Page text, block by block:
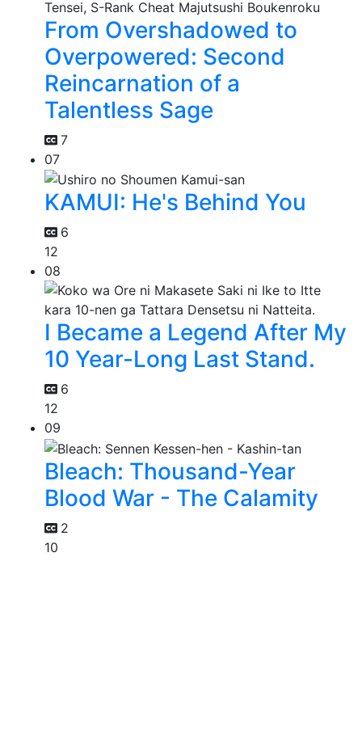
From Overshadowed to
Overpowered: Second
Reincarnation of a
Talentless Sage
7
07
KAMUI: He's Behind You
6
12
08
I Became a Legend After My
10 Year-Long Last Stand.
6
12
09
Bleach: Thousand-Year
Blood War - The Calamity
2
10